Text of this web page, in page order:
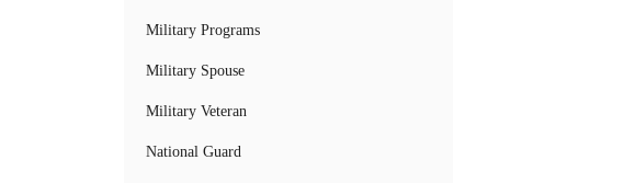
Military Programs
Military Spouse
Military Veteran
National Guard